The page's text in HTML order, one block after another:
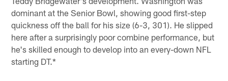
dominant at the Senior Bowl, showing good first-step
quickness off the ball for his size (6-3, 301). He slipped
here after a surprisingly poor combine performance, but
he's skilled enough to develop into an every-down NFL
starting DT.*